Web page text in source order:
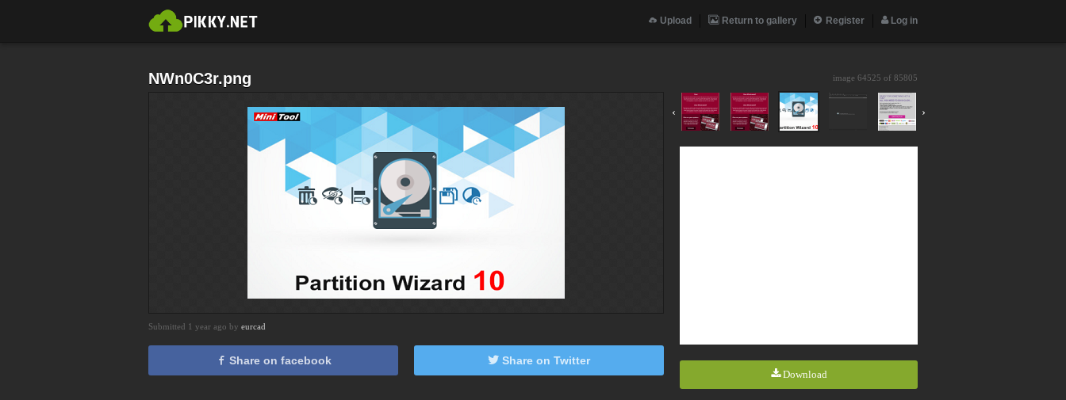
Upload Return to gallery Register Log in
NWn0C3r.png image 64525 of 85805
‹ ›
Download
Submitted 1 year ago by eurcad
Share on facebook Share on Twitter